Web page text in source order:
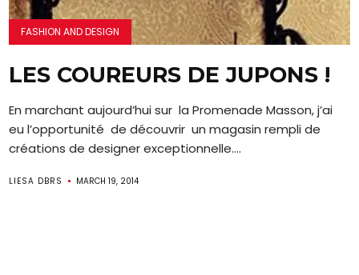
FASHION AND DESIGN
LES COUREURS DE JUPONS !
En marchant aujourd’hui sur la Promenade Masson, j’ai
eu l’opportunité de découvrir un magasin rempli de
créations de designer exceptionnelle....
LIESA DBRS MARCH 19, 2014